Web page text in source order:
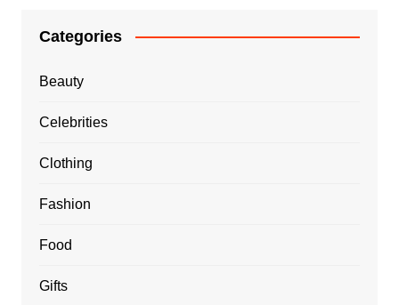
Categories
Beauty
Celebrities
Clothing
Fashion
Food
Gifts